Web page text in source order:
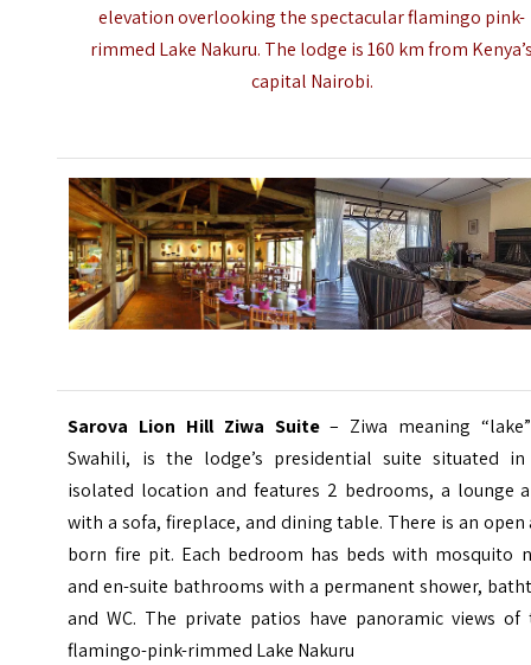
elevation overlooking the spectacular flamingo pink-
rimmed Lake Nakuru. The lodge is 160 km from
capital Nairobi.
Sarova Lion Hill Ziwa Suite– Ziwa meaning
Swahili, is the lodge’s presidential suite situated
isolated location and features 2 bedrooms, a lounge
with a sofa, fireplace, and dining table. There is an open
born fire pit. Each bedroom has beds with mosquito
and en-suite bathrooms with a permanent shower,
and WC. The private patios have panoramic views of
flamingo-pink-rimmed Lake Nakuru